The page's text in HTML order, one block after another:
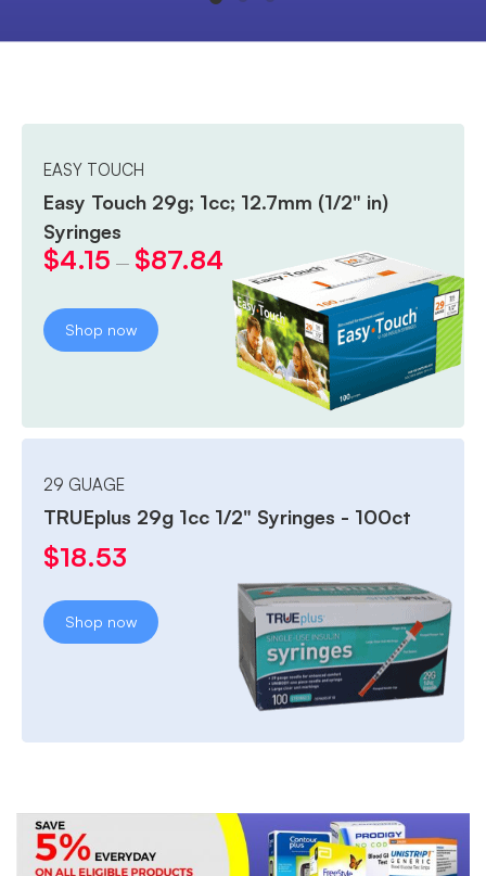
EASY TOUCH
Easy Touch 29g; 1cc; 12.7mm (1/2" in)
Syringes
$4.15 – $87.84
Shop now
29 GUAGE
TRUEplus 29g 1cc 1/2" Syringes - 100ct
$18.53
Shop now